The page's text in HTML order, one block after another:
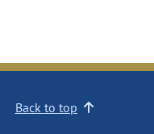
Back to top